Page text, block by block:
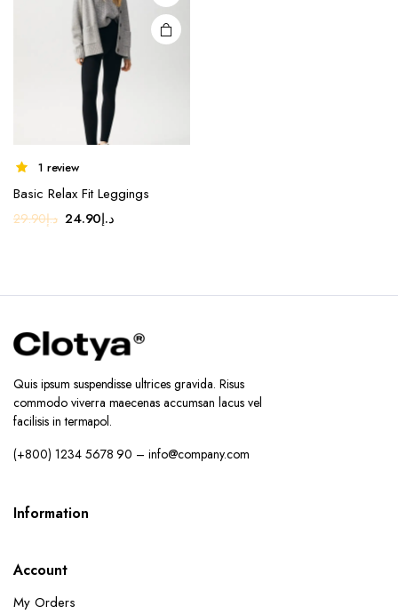
may be
chosen
on the
1 review
Basic Relax Fit Leggings
د.إ29.90
Original
د.إ24.90
Current
Quis ipsum suspendisse ultrices gravida. Risus
commodo viverra maecenas accumsan lacus vel
facilisis in termapol.
(+800) 1234 5678 90 – info@company.com
Information
Account
My Orders